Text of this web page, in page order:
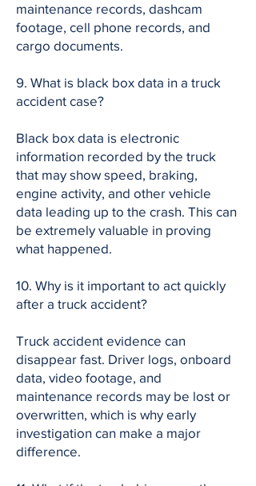
maintenance records, dashcam
footage, cell phone records, and
cargo documents.
9. What is black box data in a truck
accident case?
Black box data is electronic
information recorded by the truck
that may show speed, braking,
engine activity, and other vehicle
data leading up to the crash. This can
be extremely valuable in proving
what happened.
10. Why is it important to act quickly
after a truck accident?
Truck accident evidence can
disappear fast. Driver logs, onboard
data, video footage, and
maintenance records may be lost or
overwritten, which is why early
investigation can make a major
difference.